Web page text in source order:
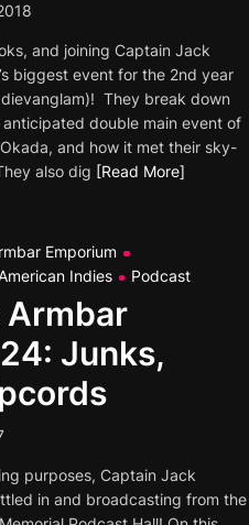
and joining Captain Jack
biggest event for the 2nd year
They break down
double main event of
and how it met their sky-
also dig [Read More]
Emporium
Indies Podcast
Armbar
Junks,
purposes, Captain Jack
in and broadcasting from the